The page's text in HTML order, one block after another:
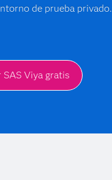
de prueba privado.
SAS Viya gratis